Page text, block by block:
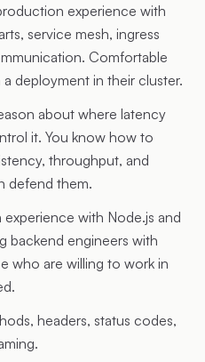
experience with
service mesh, ingress
Comfortable
deployment in their cluster.
about where latency
it. You know how to
throughput, and
defend them.
with Node.js and
backend engineers with
who are willing to work in
headers, status codes,